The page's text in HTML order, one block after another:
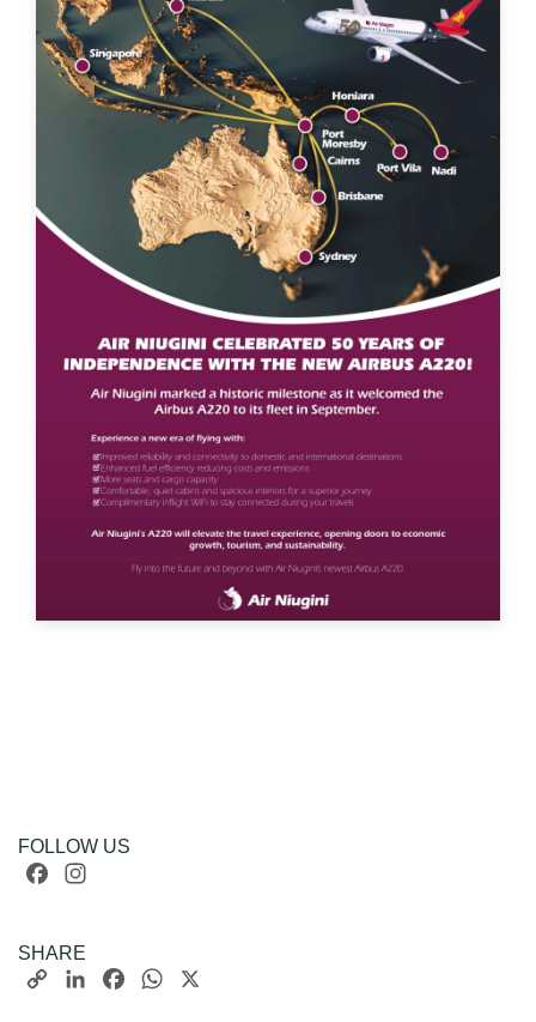
FOLLOW US
Facebook
SHARE
Copy
LinkedInFacebookWhatsApp